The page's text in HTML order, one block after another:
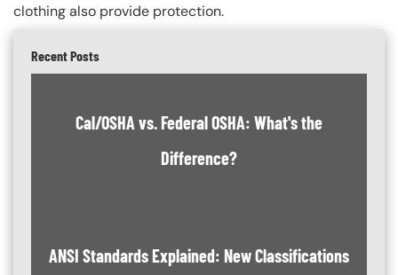
clothing also provide protection.
Recent Posts
Cal/OSHA vs. Federal OSHA: What's the
Difference?
ANSI Standards Explained: New Classifications